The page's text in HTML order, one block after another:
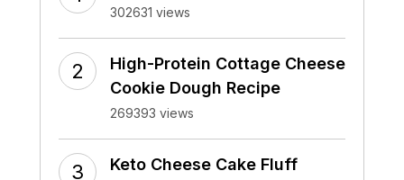
302631 views
High-Protein Cottage Cheese
Cookie Dough Recipe
269393 views
Keto Cheese Cake Fluff